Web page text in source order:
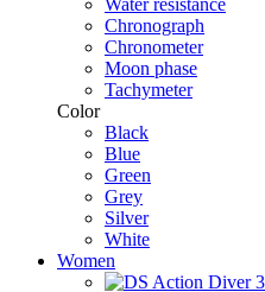
Water resistance
Chronograph
Chronometer
Moon phase
Tachymeter
Color
Black
Blue
Green
Grey
Silver
White
Women